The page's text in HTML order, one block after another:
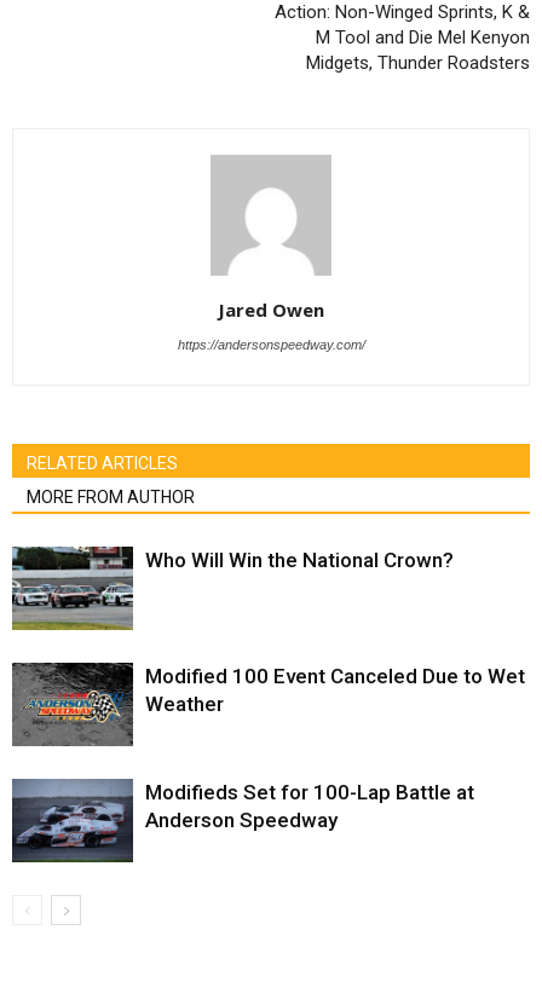
Action: Non-Winged Sprints, K &
M Tool and Die Mel Kenyon
Midgets, Thunder Roadsters
Jared Owen
https://andersonspeedway.com/
RELATED ARTICLES
MORE FROM AUTHOR
Who Will Win the National Crown?
Modified 100 Event Canceled Due to Wet
Weather
Modifieds Set for 100-Lap Battle at
Anderson Speedway